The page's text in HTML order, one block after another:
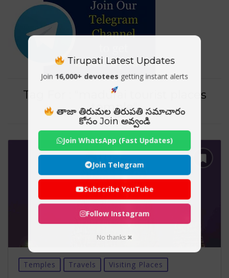
Tag For : "madurai tourist places
temple"
Temples Travels Visiting Places
Tirupati Latest Updates
Join 16,000+ devotees getting instant alerts
తాజా తిరుమల తిరుపతి సమాచారం
కోసం Join అవ్వండి
Join WhatsApp (Fast Updates)
Join Telegram
Subscribe YouTube
Follow Instagram
No thanks ✖